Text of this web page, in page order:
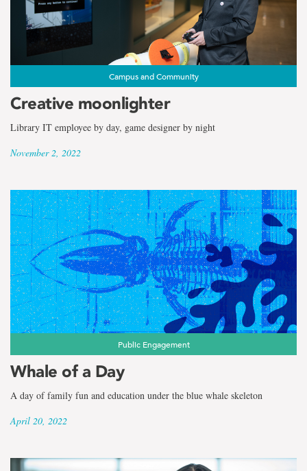
Campus and Community
Creative moonlighter
Library IT employee by day, game designer by night
November 2, 2022
Public Engagement
Whale of a Day
A day of family fun and education under the blue whale skeleton
April 20, 2022